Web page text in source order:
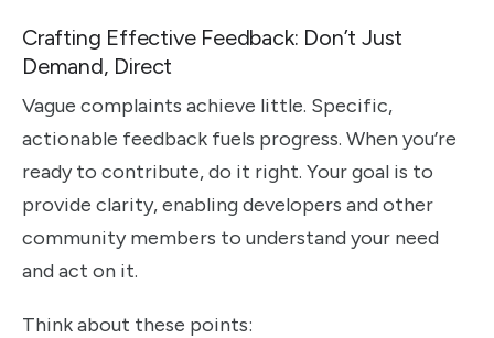
Crafting Effective Feedback: Don’t Just
Demand, Direct
Vague complaints achieve little. Specific,
actionable feedback fuels progress. When you’re
ready to contribute, do it right. Your goal is to
provide clarity, enabling developers and other
community members to understand your need
and act on it.
Think about these points: